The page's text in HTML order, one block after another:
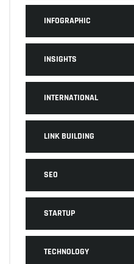
INFOGRAPHIC
INSIGHTS
INTERNATIONAL
LINK BUILDING
SEO
STARTUP
TECHNOLOGY